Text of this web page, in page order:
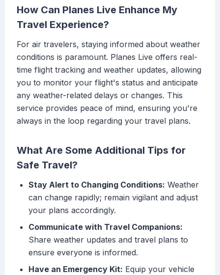
How Can Planes Live Enhance My
Travel Experience?
For air travelers, staying informed about weather
conditions is paramount. Planes Live offers real-
time flight tracking and weather updates, allowing
you to monitor your flight's status and anticipate
any weather-related delays or changes. This
service provides peace of mind, ensuring you're
always in the loop regarding your travel plans.
What Are Some Additional Tips for
Safe Travel?
Stay Alert to Changing Conditions: Weather
can change rapidly; remain vigilant and adjust
your plans accordingly.
Communicate with Travel Companions:
Share weather updates and travel plans to
ensure everyone is informed.
Have an Emergency Kit: Equip your vehicle